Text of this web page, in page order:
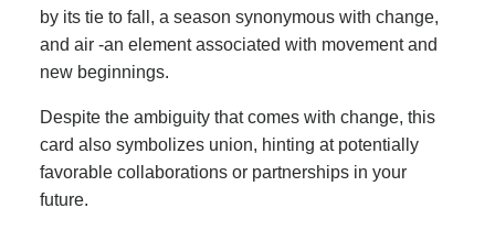
by its tie to fall, a season synonymous with change,
and air -an element associated with movement and
new beginnings.
Despite the ambiguity that comes with change, this
card also symbolizes union, hinting at potentially
favorable collaborations or partnerships in your
future.